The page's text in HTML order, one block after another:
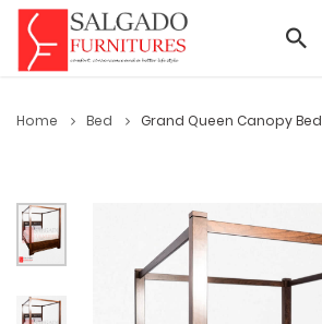
Home Bed Grand Queen Canopy Bed